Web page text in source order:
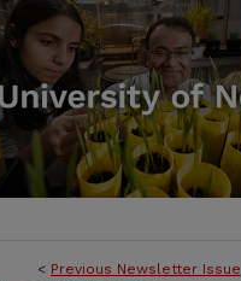
< Previous Newsletter Issue